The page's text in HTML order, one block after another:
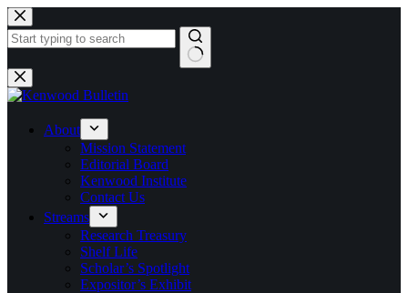
Skip
to
content
No
results
About
Mission Statement
Editorial Board
Kenwood Institute
Contact Us
Streams
Research Treasury
Shelf Life
Scholar’s Spotlight
Expositor’s Exhibit